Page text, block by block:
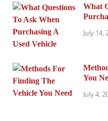
What
July 14,
You
July 4,